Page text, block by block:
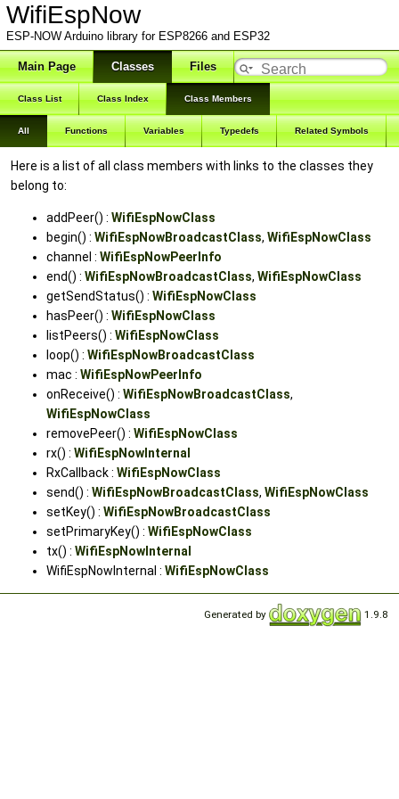
WifiEspNow
ESP-NOW Arduino library for ESP8266 and ESP32
Main Page Classes Files
Class List Class Index Class Members
All Functions Variables Typedefs Related Symbols
Here is a list of all class members with links to the classes they
belong to:
addPeer() : WifiEspNowClass
begin() : WifiEspNowBroadcastClass, WifiEspNowClass
channel : WifiEspNowPeerInfo
end() : WifiEspNowBroadcastClass, WifiEspNowClass
getSendStatus() : WifiEspNowClass
hasPeer() : WifiEspNowClass
listPeers() : WifiEspNowClass
loop() : WifiEspNowBroadcastClass
mac : WifiEspNowPeerInfo
onReceive() : WifiEspNowBroadcastClass,
WifiEspNowClass
removePeer() : WifiEspNowClass
rx() : WifiEspNowInternal
RxCallback : WifiEspNowClass
send() : WifiEspNowBroadcastClass, WifiEspNowClass
setKey() : WifiEspNowBroadcastClass
setPrimaryKey() : WifiEspNowClass
tx() : WifiEspNowInternal
WifiEspNowInternal : WifiEspNowClass
Generated by 1.9.8